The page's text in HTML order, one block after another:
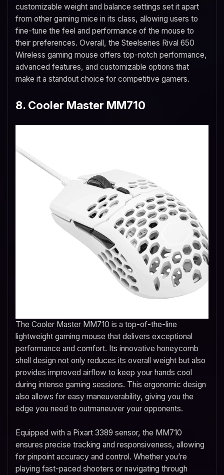
customizable weight and balance settings set it apart
from other gaming mice in its class, allowing users to
fine-tune the feel and performance of the mouse to
their preferences. Overall, the Steelseries Rival 650
Wireless gaming mouse offers top-notch performance,
advanced features, and customizable options that
make it a standout choice for competitive gamers.
8. Cooler Master MM710
The Cooler Master MM710 is a top-of-the-line
lightweight gaming mouse that delivers exceptional
performance and comfort. Its innovative honeycomb
shell design not only reduces its overall weight but also
provides improved airflow to keep your hands cool
during intense gaming sessions. This ergonomic design
also allows for easy maneuverability, giving you the
edge you need to outmaneuver your opponents.
Equipped with a Pixart 3389 sensor, the MM710
ensures precise tracking and responsiveness, allowing
for pinpoint accuracy and control. Whether you’re
playing fast-paced shooters or navigating through